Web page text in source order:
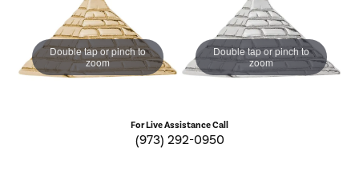
Double tap or pinch to
zoom
Double tap or pinch to
zoom
For Live Assistance Call
(973) 292-0950